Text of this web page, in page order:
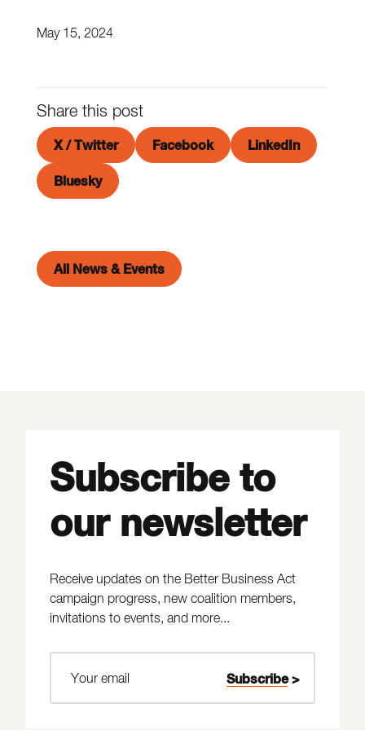
May 15, 2024
Share this post
X / Twitter Facebook LinkedIn
Bluesky
All News & Events
Subscribe to
our newsletter
Receive updates on the Better Business Act
campaign progress, new coalition members,
invitations to events, and more...